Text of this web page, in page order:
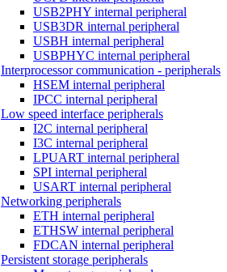
USB2PHY internal peripheral
USB3DR internal peripheral
USBH internal peripheral
USBPHYC internal peripheral
Interprocessor communication - peripherals
HSEM internal peripheral
IPCC internal peripheral
Low speed interface peripherals
I2C internal peripheral
I3C internal peripheral
LPUART internal peripheral
SPI internal peripheral
USART internal peripheral
Networking peripherals
ETH internal peripheral
ETHSW internal peripheral
FDCAN internal peripheral
Persistent storage peripherals